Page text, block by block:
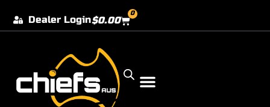
Dealer Login$0.00
0